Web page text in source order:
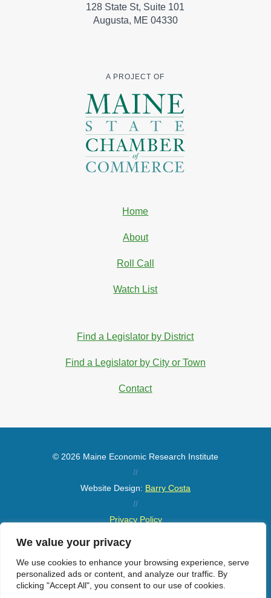
We value your privacy
We use cookies to enhance your browsing experience, serve
personalized ads or content, and analyze our traffic. By
clicking "Accept All", you consent to our use of cookies.
128 State St, Suite 101
Augusta, ME 04330
A PROJECT OF
Home
About
Roll Call
Watch List
Find a Legislator by District
Find a Legislator by City or Town
Contact
© 2026 Maine Economic Research Institute
//
Website Design: Barry Costa
//
Privacy Policy
Sitemap